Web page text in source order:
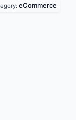
eCommerce